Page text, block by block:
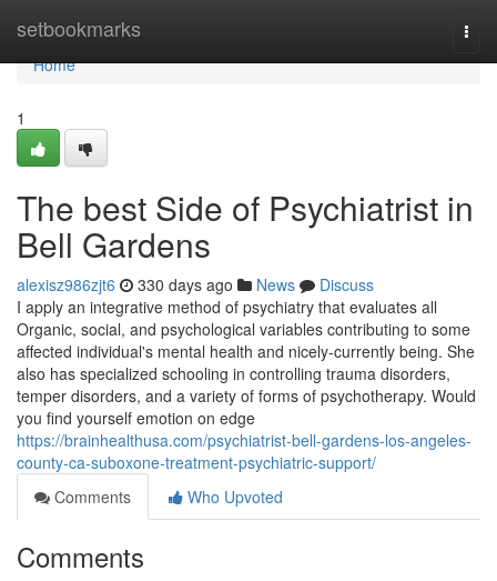
setbookmarks
Home
Home
1
The best Side of Psychiatrist in
Bell Gardens
alexisz986zjt6 330 days ago News
Discuss
I apply an integrative method of psychiatry that evaluates all
Organic, social, and psychological variables contributing to some
affected individual's mental health and nicely-currently being. She
also has specialized schooling in controlling trauma disorders,
temper disorders, and a variety of forms of psychotherapy. Would
you find yourself emotion on edge
https://brainhealthusa.com/psychiatrist-bell-gardens-los-angeles-
county-ca-suboxone-treatment-psychiatric-support/
Comments
Who Upvoted
Comments